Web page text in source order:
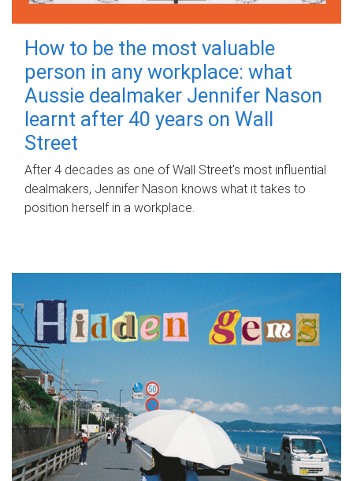
How to be the most valuable
person in any workplace: what
Aussie dealmaker Jennifer Nason
learnt after 40 years on Wall
Street
After 4 decades as one of Wall Street's most influential
dealmakers, Jennifer Nason knows what it takes to
position herself in a workplace.